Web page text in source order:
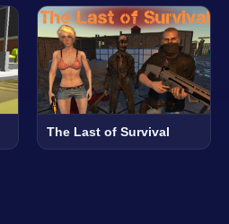
The Last of Survival